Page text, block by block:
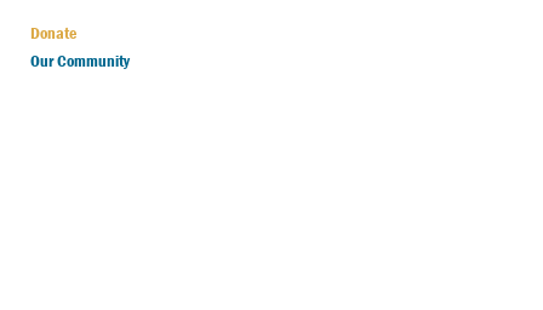
Donate
Our Community